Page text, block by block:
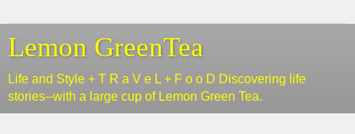
Lemon GreenTea
Life and Style + T R a V e L + F o o D Discovering life
stories--with a large cup of Lemon Green Tea.